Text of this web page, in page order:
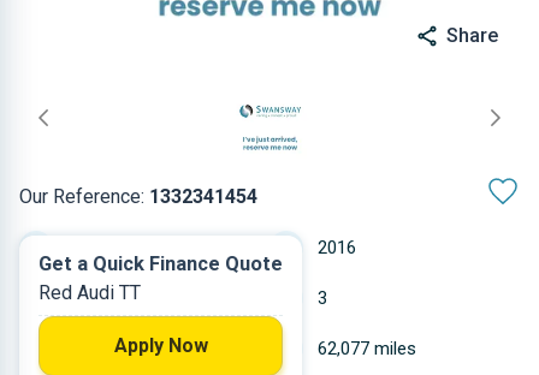
Share
Our Reference: 1332341454
2016
Petrol 3
1.984 L 62,077 miles
Get a Quick Finance Quote
Red Audi TT
Apply Now